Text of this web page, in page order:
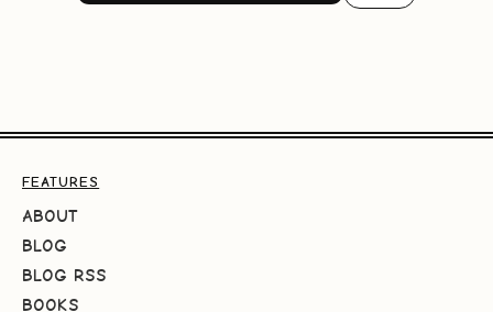
FEATURES
ABOUT
BLOG
BLOG RSS
BOOKS